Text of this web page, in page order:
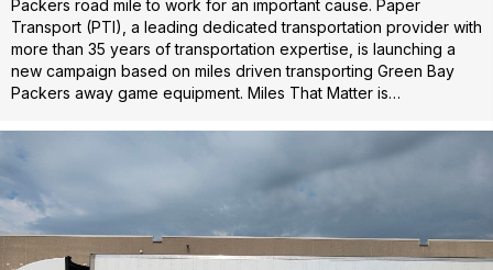
Packers road mile to work for an important cause. Paper
Transport (PTI), a leading dedicated transportation provider with
more than 35 years of transportation expertise, is launching a
new campaign based on miles driven transporting Green Bay
Packers away game equipment. Miles That Matter is…